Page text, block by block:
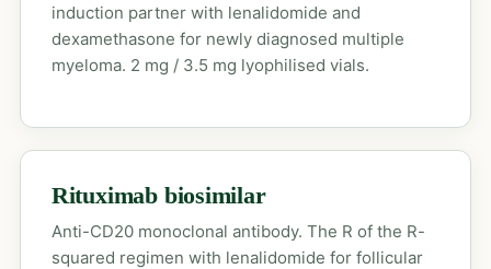
induction partner with lenalidomide and
dexamethasone for newly diagnosed multiple
myeloma. 2 mg / 3.5 mg lyophilised vials.
Rituximab biosimilar
Anti-CD20 monoclonal antibody. The R of the R-
squared regimen with lenalidomide for follicular